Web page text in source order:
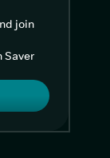
join
Saver